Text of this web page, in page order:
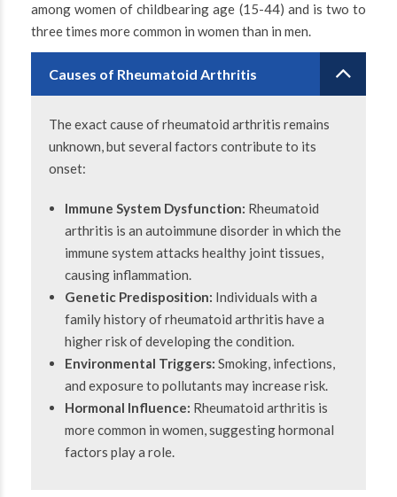
among women of childbearing age (15-44) and is two to
three times more common in women than in men.
Causes of Rheumatoid Arthritis
The exact cause of rheumatoid arthritis remains
unknown, but several factors contribute to its
onset:
Immune System Dysfunction: Rheumatoid
arthritis is an autoimmune disorder in which the
immune system attacks healthy joint tissues,
causing inflammation.
Genetic Predisposition: Individuals with a
family history of rheumatoid arthritis have a
higher risk of developing the condition.
Environmental Triggers: Smoking, infections,
and exposure to pollutants may increase risk.
Hormonal Influence: Rheumatoid arthritis is
more common in women, suggesting hormonal
factors play a role.